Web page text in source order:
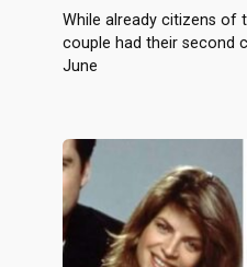
While already citizens of
couple had their second
June